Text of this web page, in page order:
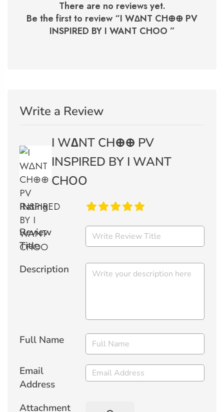
There are no reviews yet.
Be the first to review “I W∆NT CH⊕⊕ PV
INSPIRED BY I WANT CHOO ”
Write a Review
I W∆NT CH⊕⊕ PV
INSPIRED BY I WANT
CHOO
Rating
Review
Title
Description
Full Name
Email
Address
Attachment